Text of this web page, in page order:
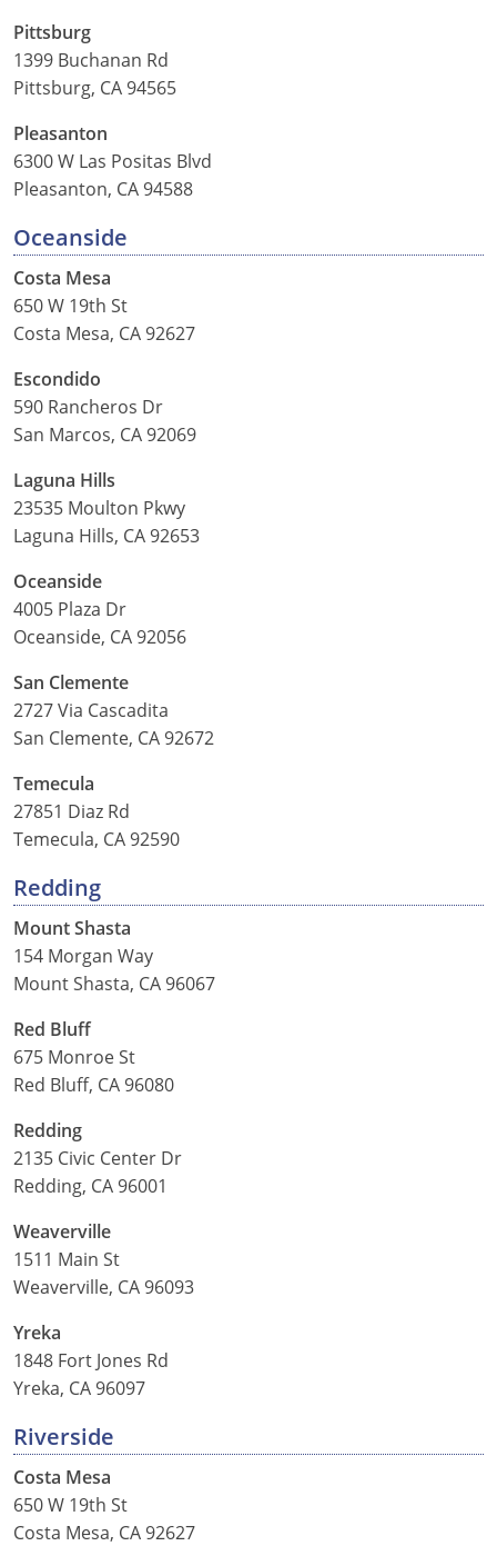
Pittsburg
1399 Buchanan Rd
Pittsburg, CA 94565
Pleasanton
6300 W Las Positas Blvd
Pleasanton, CA 94588
Oceanside
Costa Mesa
650 W 19th St
Costa Mesa, CA 92627
Escondido
590 Rancheros Dr
San Marcos, CA 92069
Laguna Hills
23535 Moulton Pkwy
Laguna Hills, CA 92653
Oceanside
4005 Plaza Dr
Oceanside, CA 92056
San Clemente
2727 Via Cascadita
San Clemente, CA 92672
Temecula
27851 Diaz Rd
Temecula, CA 92590
Redding
Mount Shasta
154 Morgan Way
Mount Shasta, CA 96067
Red Bluff
675 Monroe St
Red Bluff, CA 96080
Redding
2135 Civic Center Dr
Redding, CA 96001
Weaverville
1511 Main St
Weaverville, CA 96093
Yreka
1848 Fort Jones Rd
Yreka, CA 96097
Riverside
Costa Mesa
650 W 19th St
Costa Mesa, CA 92627